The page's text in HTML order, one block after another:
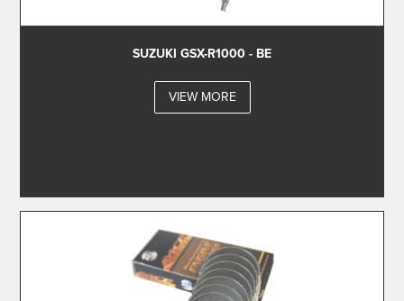
SUZUKI GSX-R1000 - BE
VIEW MORE